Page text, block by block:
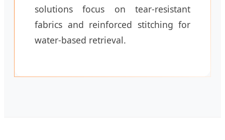
solutions focus on tear-resistant
fabrics and reinforced stitching for
water-based retrieval.